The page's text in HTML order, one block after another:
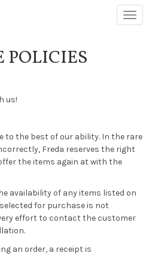
POLICIES
us!
to the best of our ability. In the rare
Freda reserves the right
the items again at with the
availability of any items listed on
for purchase is not
effort to contact the customer
an order, a receipt is